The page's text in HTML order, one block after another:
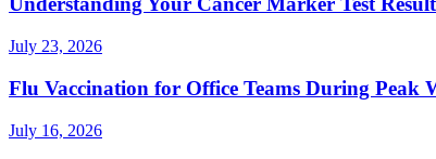
July 23, 2026
Flu Vaccination for Office Teams During Peak
July 16, 2026